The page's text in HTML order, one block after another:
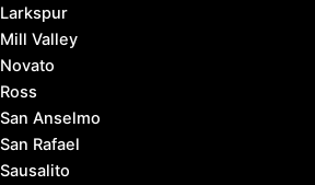
Larkspur
Mill Valley
Novato
Ross
San Anselmo
San Rafael
Sausalito